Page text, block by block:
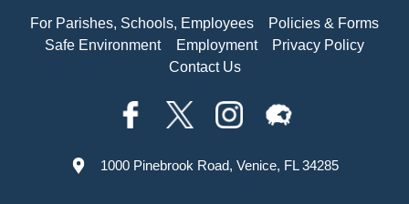
For Parishes, Schools, Employees
Policies & Forms
Safe Environment
Employment
Privacy Policy
Contact Us
1000 Pinebrook Road, Venice, FL 34285